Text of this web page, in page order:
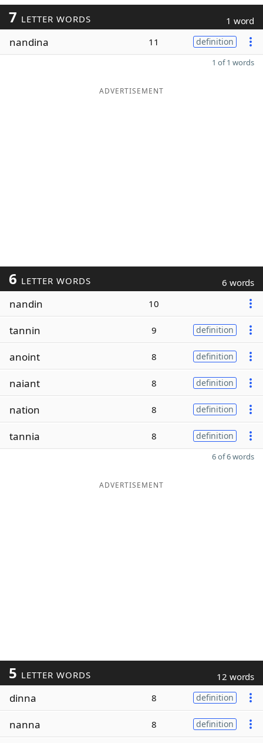
7 LETTER WORDS 1 word
nandina 11 definition
1 of 1 words
ADVERTISEMENT
6 LETTER WORDS 6 words
nandin 10
tannin 9 definition
anoint 8 definition
naiant 8 definition
nation 8 definition
tannia 8 definition
6 of 6 words
ADVERTISEMENT
5 LETTER WORDS 12 words
dinna 8 definition
nanna 8 definition